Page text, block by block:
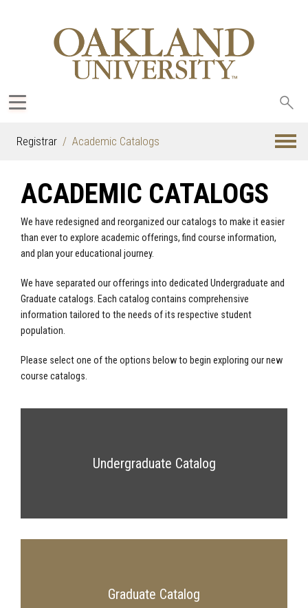
Registrar Academic Catalogs
ACADEMIC CATALOGS
We have redesigned and reorganized our catalogs to make it easier
than ever to explore academic offerings, find course information,
and plan your educational journey.
We have separated our offerings into dedicated Undergraduate and
Graduate catalogs. Each catalog contains comprehensive
information tailored to the needs of its respective student
population.
Please select one of the options below to begin exploring our new
course catalogs.
Undergraduate Catalog
Graduate Catalog